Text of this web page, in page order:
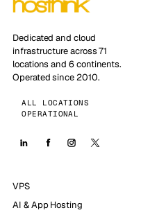
Dedicated and cloud
infrastructure across 71
locations and 6 continents.
Operated since 2010.
ALL LOCATIONS
OPERATIONAL
VPS
AI & App Hosting